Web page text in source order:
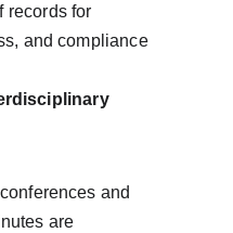
records for
and compliance
and
are